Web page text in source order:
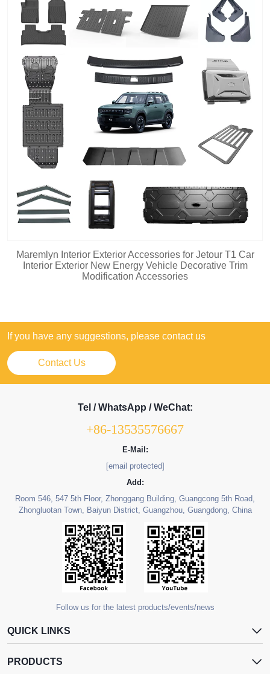
Maremlyn Interior Exterior Accessories for Jetour T1 Car
Interior Exterior New Energy Vehicle Decorative Trim
Modification Accessories
If you have any suggestions, please contact us
Contact Us
Tel / WhatsApp / WeChat:
+86-13535576667
E-Mail:
[email protected]
Add:
Room 546, 547 5th Floor, Zhonggang Building, Guangcong 5th Road,
Zhongluotan Town, Baiyun District, Guangzhou, Guangdong, China
Follow us for the latest products/events/news
QUICK LINKS
PRODUCTS